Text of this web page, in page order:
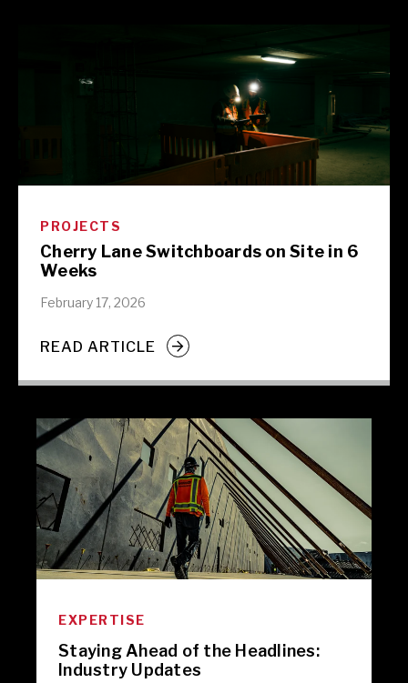
PROJECTS
Cherry Lane Switchboards on Site in 6
Weeks
February 17, 2026
READ ARTICLE
EXPERTISE
Staying Ahead of the Headlines:
Industry Updates